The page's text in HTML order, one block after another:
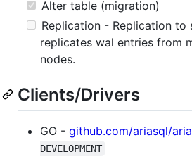
Alter table (migration)
Replication - Replication to
replicates wal entries from
nodes.
Clients/Drivers
GO - github.com/ariasql/
DEVELOPMENT